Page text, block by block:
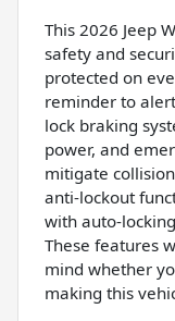
This 2026 Jeep
safety and
protected on
reminder to
lock braking
power, and
mitigate
anti-lockout
with auto-
These features
mind whether
making this